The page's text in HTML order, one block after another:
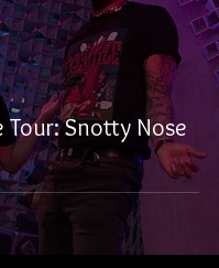
Tour: Snotty Nose